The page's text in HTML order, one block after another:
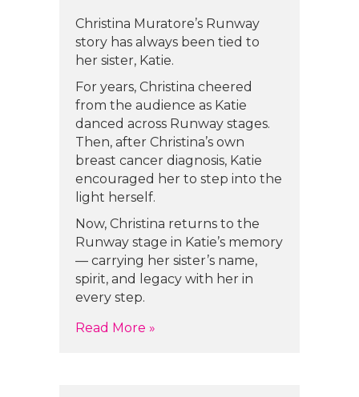
Christina Muratore’s Runway
story has always been tied to
her sister, Katie.
For years, Christina cheered
from the audience as Katie
danced across Runway stages.
Then, after Christina’s own
breast cancer diagnosis, Katie
encouraged her to step into the
light herself.
Now, Christina returns to the
Runway stage in Katie’s memory
— carrying her sister’s name,
spirit, and legacy with her in
every step.
Read More »